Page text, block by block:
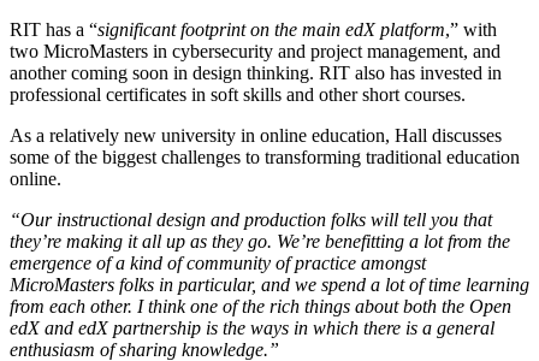
RIT has a “significant footprint on the main edX platform,” with
two MicroMasters in cybersecurity and project management, and
another coming soon in design thinking. RIT also has invested in
professional certificates in soft skills and other short courses.
As a relatively new university in online education, Hall discusses
some of the biggest challenges to transforming traditional education
online.
“Our instructional design and production folks will tell you that
they’re making it all up as they go. We’re benefitting a lot from the
emergence of a kind of community of practice amongst
MicroMasters folks in particular, and we spend a lot of time learning
from each other. I think one of the rich things about both the Open
edX and edX partnership is the ways in which there is a general
enthusiasm of sharing knowledge.”